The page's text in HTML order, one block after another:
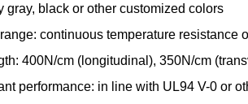
gray, black or other customized colors
continuous temperature resistance
400N/cm (longitudinal), 350N/cm
performance: in line with UL94 V-0 or